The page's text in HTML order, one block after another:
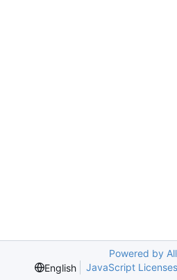
Powered by
English
JavaScript Licenses